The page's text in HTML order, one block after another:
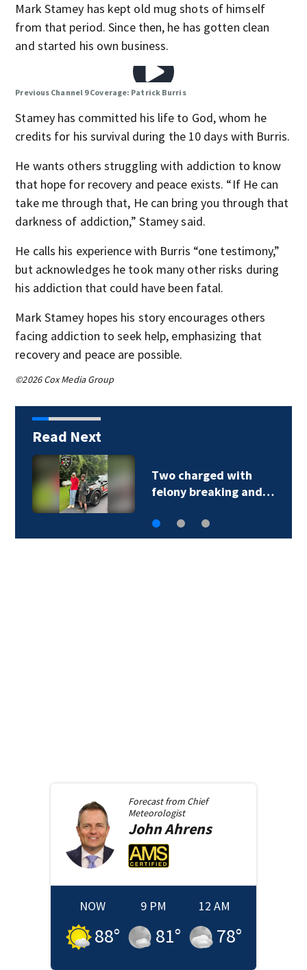
Mark Stamey has kept old mug shots of himself
from that period. Since then, he has gotten clean
and started his own business.
Previous Channel 9 Coverage: Patrick Burris
Stamey has committed his life to God, whom he
credits for his survival during the 10 days with Burris.
He wants others struggling with addiction to know
that hope for recovery and peace exists. “If He can
take me through that, He can bring you through that
darkness of addiction,” Stamey said.
He calls his experience with Burris “one testimony,”
but acknowledges he took many other risks during
his addiction that could have been fatal.
Mark Stamey hopes his story encourages others
facing addiction to seek help, emphasizing that
recovery and peace are possible.
©2026 Cox Media Group
Read Next
Two charged with
felony breaking and…
Forecast from Chief
Meteorologist
JohnAhrens
NOW
88°
9 PM
81°
12 AM
78°